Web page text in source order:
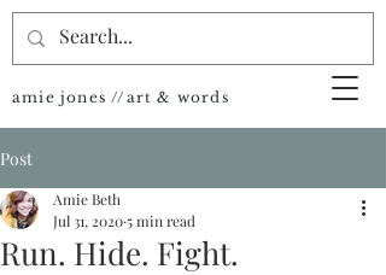
amie jones //art & words
Post
Run. Hide. Fight.
Amie Beth
Jul 31, 20205 min read